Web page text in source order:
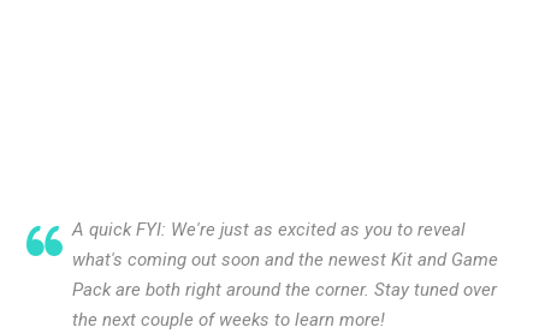
A quick FYI: We're just as excited as you to reveal
what's coming out soon and the newest Kit and Game
Pack are both right around the corner. Stay tuned over
the next couple of weeks to learn more!